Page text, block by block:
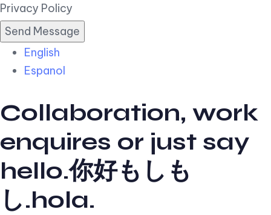
Privacy Policy
English
Espanol
Collaboration, work
enquires or just say
hello.你好もしも
し.hola.